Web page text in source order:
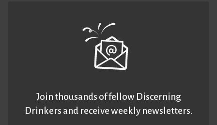
Join thousands of fellow Discerning
Drinkers and receive weekly newsletters.